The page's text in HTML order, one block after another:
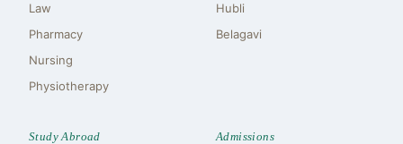
Law
Pharmacy
Nursing
Physiotherapy
Hubli
Belagavi
Study Abroad Admissions